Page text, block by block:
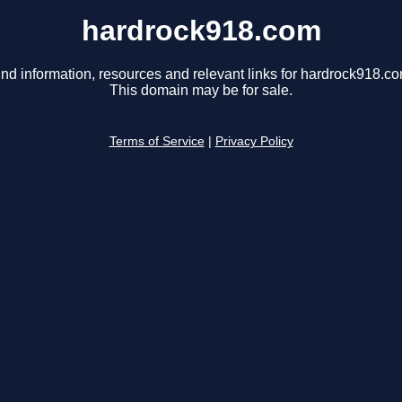
hardrock918.com
information, resources and relevant links for
This domain may be for sale.
Terms of Service Privacy Policy